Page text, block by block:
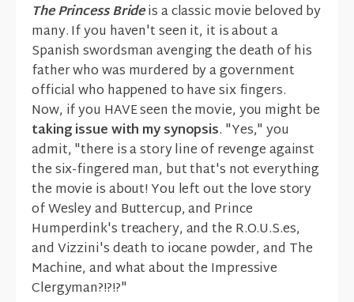
The Princess Brideis a classic movie beloved by
many. If you haven't seen it, it is about a
Spanish swordsman avenging the death of his
father who was murdered by a government
official who happened to have six fingers.
Now, if you HAVE seen the movie, you might be
taking issue with my synopsis. "Yes," you
admit, "there is a story line of revenge against
the six-fingered man, but that's not everything
the movie is about! You left out the love story
of Wesley and Buttercup, and Prince
Humperdink's treachery, and the R.O.U.S.es,
and Vizzini's death to iocane powder, and The
Machine, and what about the Impressive
Clergyman?!?!?"